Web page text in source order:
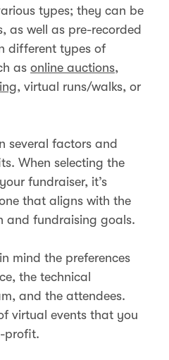
types; they can be
as well as pre-recorded
different types of
as online auctions,
, virtual runs/walks, or
several factors and
When selecting the
fundraiser, it’s
that aligns with the
and fundraising goals.
mind the preferences
the technical
and the attendees.
virtual events that you
profit.